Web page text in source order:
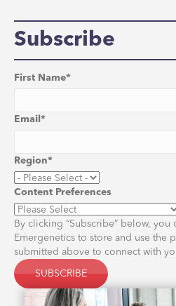
Subscribe
First Name*
Email *
Region*
Content Preferences
By clicking “Subscribe” below, you
Emergenetics to store and use the
submitted above to connect with